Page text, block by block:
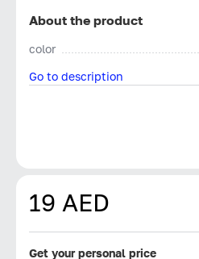
About the product
color
Go to description
19 AED
Get your personal price